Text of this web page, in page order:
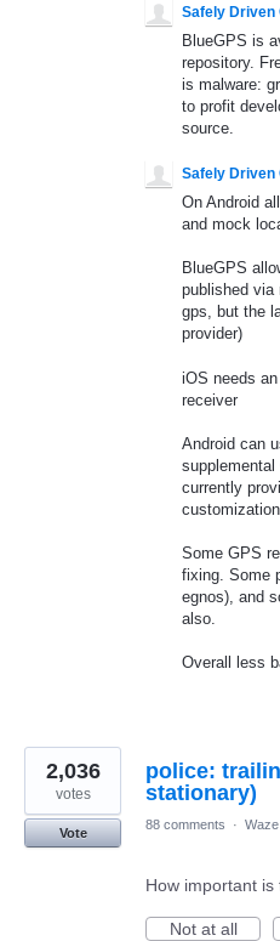
Safely Driven
BlueGPS is
repository.
is malware:
to profit
source.
Safely Driven
On Android
and mock
BlueGPS
published via
gps, but the
provider)
iOS needs
receiver
Android can
currently
Some GPS
fixing. Some
egnos), and
also.
Overall less
police:
stationary)
2,036
votes
Vote
88 comments ·
How important is
Not at all